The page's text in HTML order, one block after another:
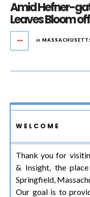
Amid Hefner-
Leaves Bloom
in
WELCOME
Thank you for
& Insight, the
Springfield,
Our goal is to